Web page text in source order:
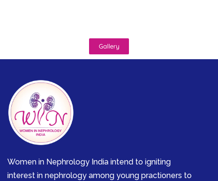
Gallery
Women in Nephrology India intend to igniting
interest in nephrology among young practioners to